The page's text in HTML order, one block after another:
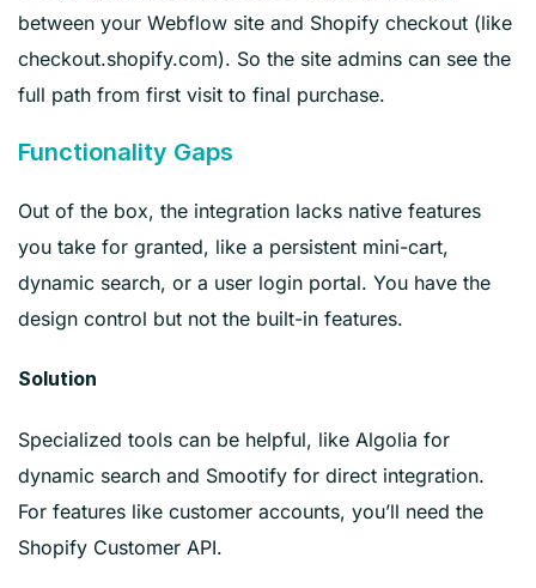
between your Webflow site and Shopify checkout (like
checkout.shopify.com). So the site admins can see the
full path from first visit to final purchase.
Functionality Gaps
Out of the box, the integration lacks native features
you take for granted, like a persistent mini-cart,
dynamic search, or a user login portal. You have the
design control but not the built-in features.
Solution
Specialized tools can be helpful, like Algolia for
dynamic search and Smootify for direct integration.
For features like customer accounts, you’ll need the
Shopify Customer API.